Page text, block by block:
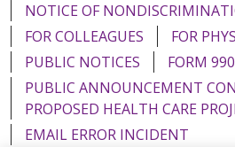
NOTICE OF
FOR COLLEAGUES
FOR
PUBLIC NOTICES
FORM
PUBLIC ANNOUNCEMENT
PROPOSED HEALTH CARE
EMAIL ERROR INCIDENT